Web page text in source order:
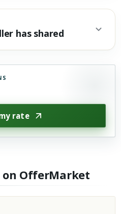
has shared
rate
OfferMarket